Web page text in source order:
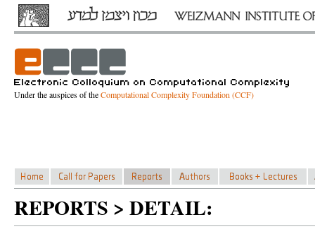
Under the auspices of theComputational Complexity Foundation (CCF)
REPORTS > DETAIL: